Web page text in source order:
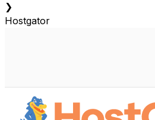
❯
Hostgator